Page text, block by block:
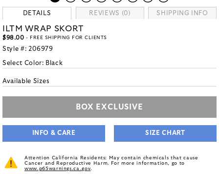
DETAILS REVIEWS (0) SHIPPING INFO
ILTM WRAP SKORT
$98.00 - FREE SHIPPING FOR CLIENTS
Style #: 206979
Select Color: Black
Available Sizes
BOX EXCLUSIVE
INFO & CARE SIZE CHART
Attention California Residents: May contain chemicals that cause
Cancer and Reproductive Harm. For more information, go to
www.p65warnings.ca.gov.